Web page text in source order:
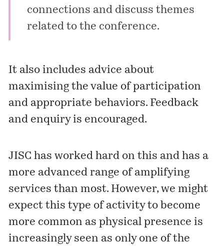
connections and discuss themes
related to the conference.
It also includes advice about
maximising the value of participation
and appropriate behaviors. Feedback
and enquiry is encouraged.
JISC has worked hard on this and has a
more advanced range of amplifying
services than most. However, we might
expect this type of activity to become
more common as physical presence is
increasingly seen as only one of the